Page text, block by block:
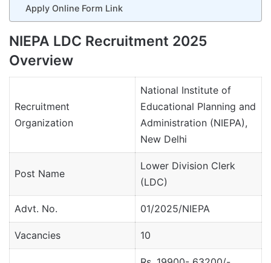
Apply Online Form Link
NIEPA LDC Recruitment 2025
Overview
Recruitment
Organization
National Institute of
Educational Planning and
Administration (NIEPA),
New Delhi
Post Name
Lower Division Clerk
(LDC)
Advt. No. 01/2025/NIEPA
Vacancies 10